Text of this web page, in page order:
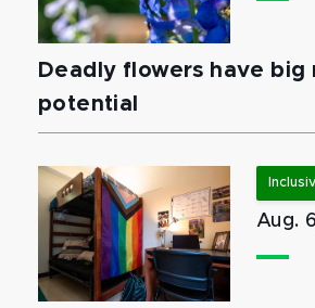
Deadly flowers have big
potential
Aug.